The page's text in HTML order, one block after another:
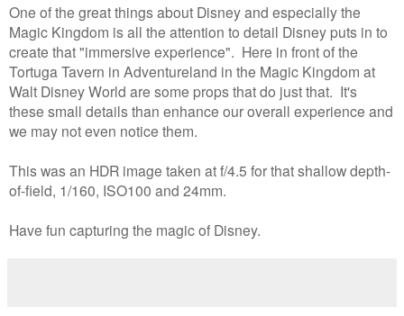
One of the great things about Disney and especially the
Magic Kingdom is all the attention to detail Disney puts in to
create that "immersive experience". Here in front of the
Tortuga Tavern in Adventureland in the Magic Kingdom at
Walt Disney World are some props that do just that. It's
these small details than enhance our overall experience and
we may not even notice them.
This was an HDR image taken at f/4.5 for that shallow depth-
of-field, 1/160, ISO100 and 24mm.
Have fun capturing the magic of Disney.